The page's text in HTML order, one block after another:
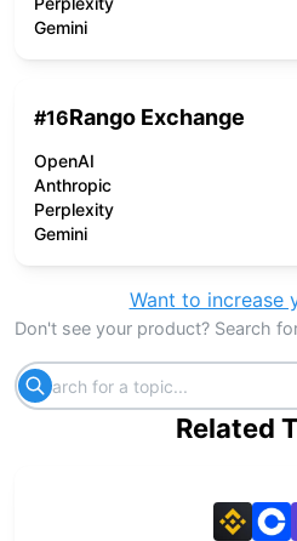
Gemini
#16Rango Exchange
OpenAI
Anthropic
Perplexity
Gemini
Want to increase
Don't see your product? Search
Related